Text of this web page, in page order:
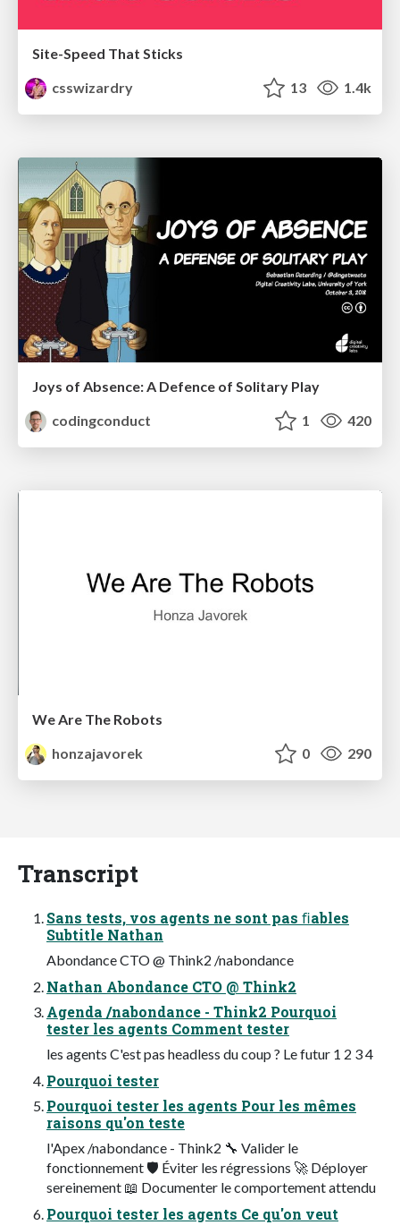
Site-Speed That Sticks
csswizardry
13 1.4k
Joys of Absence: A Defence of Solitary Play
codingconduct
1 420
We Are The Robots
honzajavorek
0 290
Transcript
Sans tests, vos agents ne sont pas ﬁables
Subtitle Nathan
Abondance CTO @ Think2 /nabondance
Nathan Abondance CTO @ Think2
Agenda /nabondance - Think2 Pourquoi
tester les agents Comment tester
les agents C'est pas headless du coup ? Le futur 1 2 3 4
Pourquoi tester
Pourquoi tester les agents Pour les mêmes
raisons qu'on teste
l'Apex /nabondance - Think2 🔧 Valider le
fonctionnement 🛡 Éviter les régressions 🚀 Déployer
sereinement 📖 Documenter le comportement attendu
Pourquoi tester les agents Ce qu'on veut